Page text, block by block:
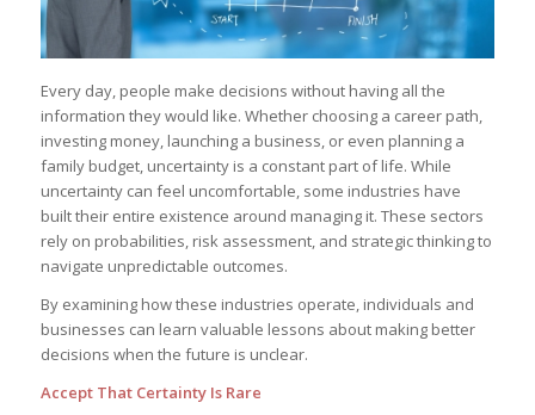
Every day, people make decisions without having all the
information they would like. Whether choosing a career path,
investing money, launching a business, or even planning a
family budget, uncertainty is a constant part of life. While
uncertainty can feel uncomfortable, some industries have
built their entire existence around managing it. These sectors
rely on probabilities, risk assessment, and strategic thinking to
navigate unpredictable outcomes.
By examining how these industries operate, individuals and
businesses can learn valuable lessons about making better
decisions when the future is unclear.
Accept That Certainty Is Rare